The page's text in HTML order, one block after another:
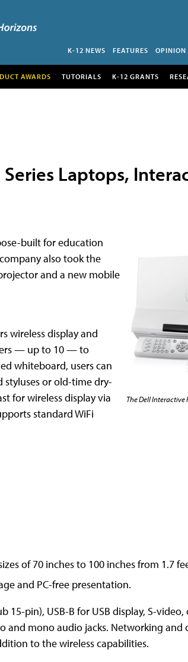
K-12 NEWS FEATURES OPINION
AWARDS TUTORIALS K-12 GRANTS
Laptops,
The Dell Interactive
built for education
also took the
and a new mobile
wireless display and
— up to 10 — to
whiteboard, users can
or old-time dry-
for wireless display via
standard WiFi
of 70 inches to 100 inches from 1.7
and PC-free presentation.
15-pin), USB-B for USB display, S-
and mono audio jacks. Networking
to the wireless capabilities.